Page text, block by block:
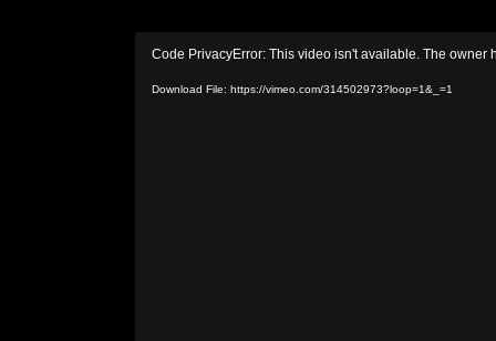
Player
Code PrivacyError: This video isn't available. The owner
Download File: https://vimeo.com/314502973?loop=1&_=1